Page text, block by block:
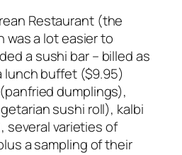
Restaurant (the
was a lot easier to
a sushi bar – billed as
lunch buffet ($9.95)
dumplings),
sushi roll), kalbi
several varieties of
a sampling of their